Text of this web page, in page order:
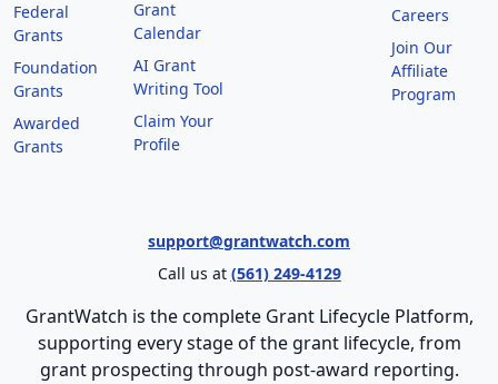
Federal
Grants
Foundation
Grants
Awarded
Grants
Grant
Calendar
AI Grant
Writing Tool
Claim Your
Profile
Careers
Join Our
Affiliate
Program
support@grantwatch.com
Call us at (561) 249-4129
GrantWatch is the complete Grant Lifecycle Platform,
supporting every stage of the grant lifecycle, from
grant prospecting through post-award reporting.